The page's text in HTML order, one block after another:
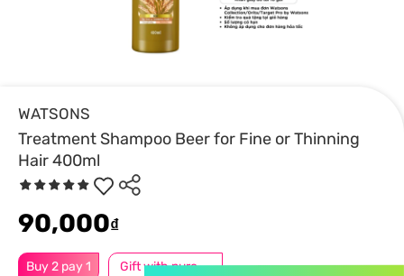
WATSONS
Treatment Shampoo Beer for Fine or Thinning
Hair 400ml
Buy 2 pay 1 Gift with purchase
90,000₫